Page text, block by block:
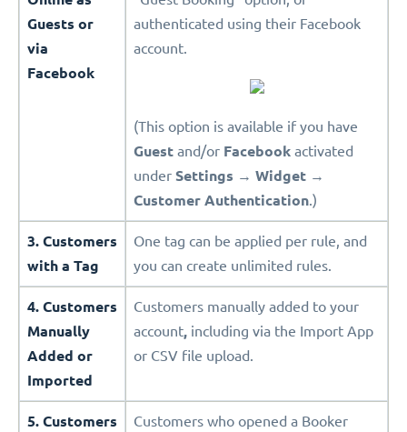
Guests or
via
Facebook
authenticated using their Facebook
account.
(This option is available if you have
Guest and/or Facebook activated
under Settings → Widget →
Customer Authentication.)
3. Customers
with a Tag
One tag can be applied per rule, and
you can create unlimited rules.
4. Customers
Manually
Added or
Imported
Customers manually added to your
account, including via the Import App
or CSV file upload.
5. Customers
Customers who opened a Booker